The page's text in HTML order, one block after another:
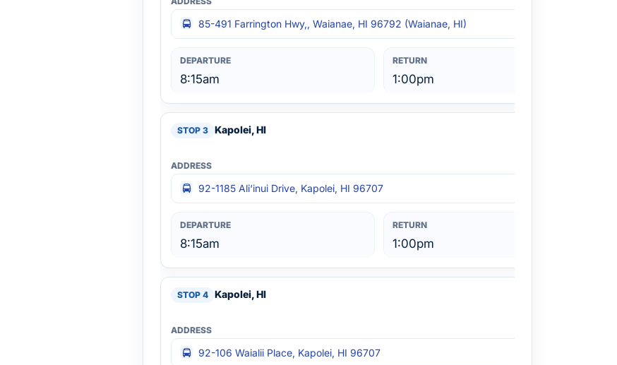
85-491 Farrington Hwy,, Waianae, HI 96792 (Waianae, HI)
8:15am 1:00pm
Kapolei, HI
92-1185 Ali‘inui Drive, Kapolei, HI 96707
8:15am 1:00pm
Kapolei, HI
92-106 Waialii Place, Kapolei, HI 96707